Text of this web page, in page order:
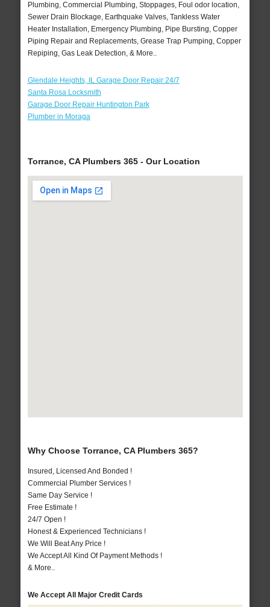
Plumbing, Commercial Plumbing, Stoppages, Foul odor location,
Sewer Drain Blockage, Earthquake Valves, Tankless Water
Heater Installation, Emergency Plumbing, Pipe Bursting, Copper
Piping Repair and Replacements, Grease Trap Pumping, Copper
Repiping, Gas Leak Detection, & More..
Glendale Heights, IL Garage Door Repair 24/7
Santa Rosa Locksmith
Garage Door Repair Huntington Park
Plumber in Moraga
Torrance, CA Plumbers 365 - Our Location
Why Choose Torrance, CA Plumbers 365?
Insured, Licensed And Bonded !
Commercial Plumber Services !
Same Day Service !
Free Estimate !
24/7 Open !
Honest & Experienced Technicians !
We Will Beat Any Price !
We Accept All Kind Of Payment Methods !
& More..
We Accept All Major Credit Cards